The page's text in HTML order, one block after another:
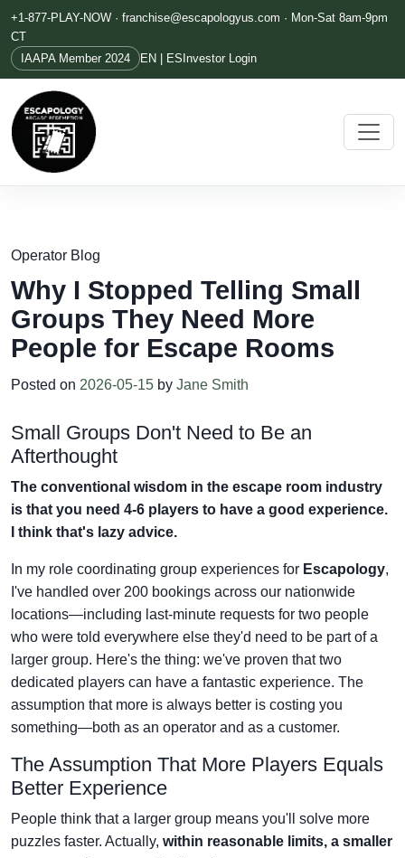
+1-877-PLAY-NOW · franchise@escapologyus.com · Mon-Sat 8am-9pm
CT
IAAPA Member 2024
EN | ES Investor Login
Operator Blog
Why I Stopped Telling Small
Groups They Need More
People for Escape Rooms
Posted on 2026-05-15 by Jane Smith
Small Groups Don't Need to Be an
Afterthought
The conventional wisdom in the escape room industry
is that you need 4-6 players to have a good experience.
I think that's lazy advice.
In my role coordinating group experiences for Escapology,
I've handled over 200 bookings across our nationwide
locations—including last-minute requests for two people
who were told everywhere else they'd need to be part of a
larger group. Here's the thing: we've proven that two
dedicated players can have a fantastic experience. The
assumption that more is always better is costing you
something—both as an operator and as a customer.
The Assumption That More Players Equals
Better Experience
People think that a larger group means you'll solve more
puzzles faster. Actually, within reasonable limits, a smaller